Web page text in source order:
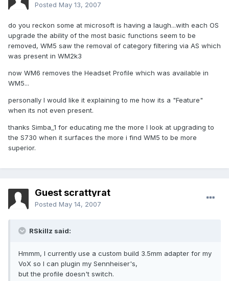
Posted May 13, 2007
do you reckon some at microsoft is having a laugh...with each OS
upgrade the ability of the most basic functions seem to be
removed, WM5 saw the removal of category filtering via AS which
was present in WM2k3
now WM6 removes the Headset Profile which was available in
WM5...
personally I would like it explaining to me how its a "Feature"
when its not even present.
thanks Simba_1 for educating me the more I look at upgrading to
the S730 when it surfaces the more i find WM5 to be more
superior.
Guest scrattyrat
Posted May 14, 2007
RSkillz said:
Hmmm, I currently use a custom build 3.5mm adapter for my
VoX so I can plugin my Sennheiser's,
but the profile doesn't switch.